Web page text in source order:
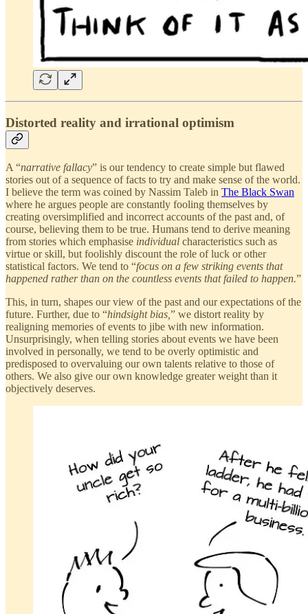
Distorted reality and irrational optimism
A “narrative fallacy” is our tendency to create simple but flawed
stories out of a sequence of facts to try and make sense of the world.
I believe the term was coined by Nassim Taleb in The Black Swan
where he argues people are constantly fooling themselves by
creating oversimplified and incorrect accounts of the past and, of
course, believing them to be true. Humans tend to derive meaning
from stories which emphasise individual characteristics such as
virtue or skill, but foolishly discount the role of luck or other
statistical factors. We tend to “focus on a few striking events that
happened rather than on the countless events that failed to happen.”
This, in turn, shapes our view of the past and our expectations of the
future. Further, due to “hindsight bias, ” we distort reality by
realigning memories of events to jibe with new information.
Unsurprisingly, when telling stories about events we have been
involved in personally, we tend to be overly optimistic and
predisposed to overvaluing our own talents relative to those of
others. We also give our own knowledge greater weight than it
objectively deserves.